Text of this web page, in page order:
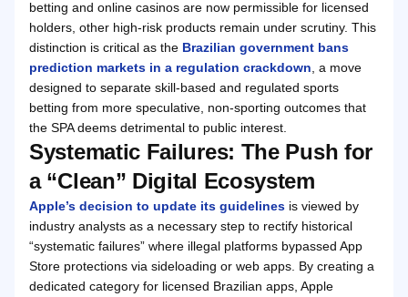
betting and online casinos are now permissible for licensed
holders, other high-risk products remain under scrutiny. This
distinction is critical as the Brazilian government bans
prediction markets in a regulation crackdown , a move
designed to separate skill-based and regulated sports
betting from more speculative, non-sporting outcomes that
the SPA deems detrimental to public interest.
Systematic Failures: The Push for
a “Clean” Digital Ecosystem
Apple’s decision to update its guidelines is viewed by
industry analysts as a necessary step to rectify historical
“systematic failures” where illegal platforms bypassed App
Store protections via sideloading or web apps. By creating a
dedicated category for licensed Brazilian apps, Apple